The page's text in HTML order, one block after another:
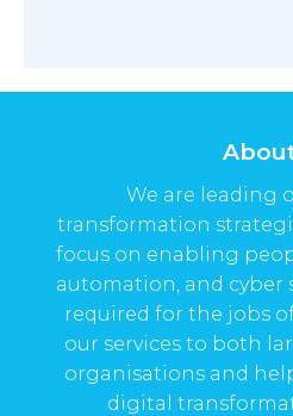
We are leading
transformation
focus on enabling
automation, and cyber
required for the jobs
our services to both
organisations and
digital